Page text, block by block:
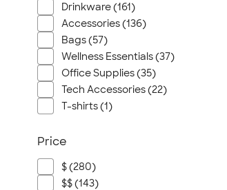
Drinkware (161)
Accessories (136)
Bags (57)
Wellness Essentials (37)
Office Supplies (35)
Tech Accessories (22)
T-shirts (1)
Price
$ (280)
$$ (143)